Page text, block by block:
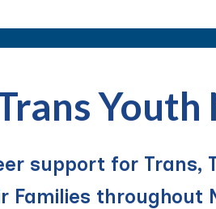
Youth
support for Trans,
Families throughout